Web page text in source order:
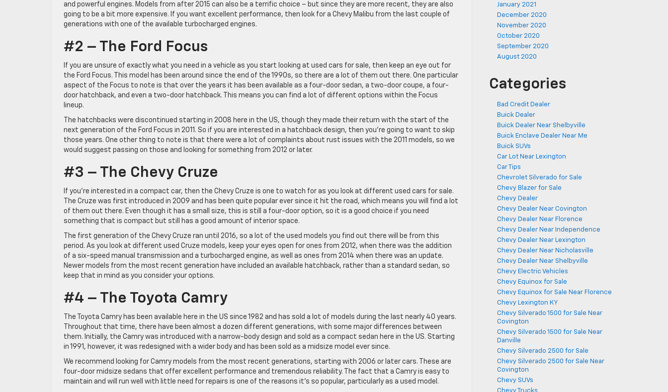
and powerful engines. Models from after 2015 can also be a terrific choice – but since they are more recent, they are also
going to be a bit more expensive. If you want excellent performance, then look for a Chevy Malibu from the last couple of
generations with one of the available turbocharged engines.
#2 – The Ford Focus
If you are unsure of exactly what you need in a vehicle as you start looking at used cars for sale, then keep an eye out for
the Ford Focus. This model has been around since the end of the 1990s, so there are a lot of them out there. One particular
aspect of the Focus to note is that over the years it has been available as a four-door sedan, a two-door coupe, a four-
door hatchback, and even a two-door hatchback. This means you can find a lot of different options within the Focus
lineup.
The hatchbacks were discontinued starting in 2008 here in the US, though they made their return with the start of the
next generation of the Ford Focus in 2011. So if you are interested in a hatchback design, then you’re going to want to skip
those years. One other thing to note is that there were a lot of complaints about rust issues with the 2011 models, so we
would suggest passing on those and looking for something from 2012 or later.
#3 – The Chevy Cruze
If you’re interested in a compact car, then the Chevy Cruze is one to watch for as you look at different used cars for sale.
The Cruze was first introduced in 2009 and has been quite popular ever since it hit the road, which means you will find a lot
of them out there. Even though it has a small size, this is still a four-door option, so it is a good choice if you need
something that is compact but still has a good amount of interior space.
The first generation of the Chevy Cruze ran until 2016, so a lot of the used models you find out there will be from this
period. As you look at different used Cruze models, keep your eyes open for ones from 2012, when there was the addition
of a six-speed manual transmission and a turbocharged engine, as well as ones from 2014 when there was an update.
Newer models from the most recent generation have included an available hatchback, rather than a standard sedan, so
keep that in mind as you consider your options.
#4 – The Toyota Camry
The Toyota Camry has been available here in the US since 1982 and has sold a lot of models during the last nearly 40 years.
Throughout that time, there have been almost a dozen different generations, with some major differences between
them. Initially, the Camry was introduced with a narrow-body design and sold as a compact sedan here in the US. Starting
in 1991, however, it was redesigned with a wider body and has been sold as a midsize model ever since.
We recommend looking for Camry models from the most recent generations, starting with 2006 or later cars. These are
four-door midsize sedans that offer excellent performance and tremendous reliability. The fact that a Camry is easy to
maintain and will run well with little need for repairs is one of the reasons it’s so popular, particularly as a used model.
January 2021
December 2020
November 2020
October 2020
September 2020
August 2020
Categories
Bad Credit Dealer
Buick Dealer
Buick Dealer Near Shelbyville
Buick Enclave Dealer Near Me
Buick SUVs
Car Lot Near Lexington
Car Tips
Chevrolet Silverado for Sale
Chevy Blazer for Sale
Chevy Dealer
Chevy Dealer Near Covington
Chevy Dealer Near Florence
Chevy Dealer Near Independence
Chevy Dealer Near Lexington
Chevy Dealer Near Nicholasville
Chevy Dealer Near Shelbyville
Chevy Electric Vehicles
Chevy Equinox for Sale
Chevy Equinox for Sale Near Florence
Chevy Lexington KY
Chevy Silverado 1500 for Sale Near
Covington
Chevy Silverado 1500 for Sale Near
Danville
Chevy Silverado 2500 for Sale
Chevy Silverado 2500 for Sale Near
Covington
Chevy SUVs